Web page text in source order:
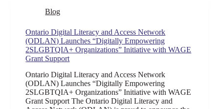
Blog
Ontario Digital Literacy and Access Network
(ODLAN) Launches “Digitally Empowering
2SLGBTQIA+ Organizations” Initiative with WAGE
Grant Support
Ontario Digital Literacy and Access Network
(ODLAN) Launches “Digitally Empowering
2SLGBTQIA+ Organizations” Initiative with WAGE
Grant Support The Ontario Digital Literacy and